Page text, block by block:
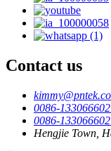
Contact us
0086-
0086-
Hengjie Town,